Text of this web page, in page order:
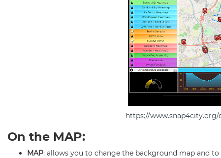
https://www.snap4city.org/
On the MAP:
MAP: allows you to change the background map and